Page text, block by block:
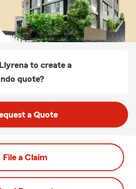
to create a
quote?
a Quote
File a Claim